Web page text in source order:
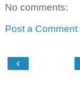
No comments:
Post a Comment
‹